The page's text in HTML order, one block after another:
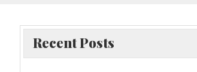
Recent Posts